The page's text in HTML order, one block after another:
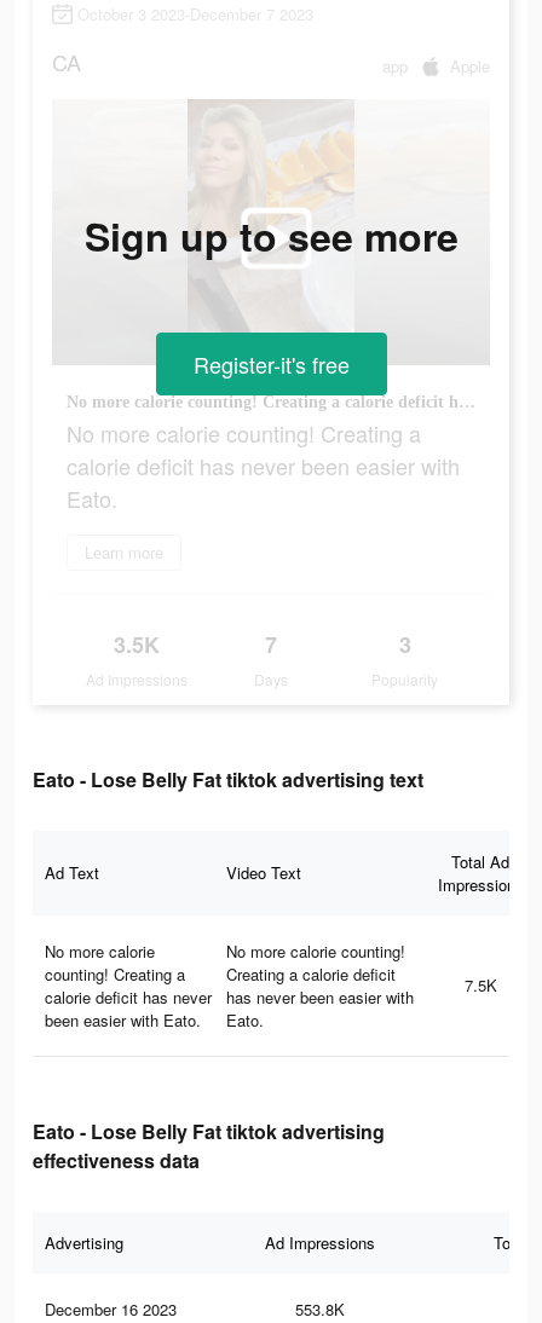
October 3 2023-December 7 2023
CA app Apple
No more calorie counting! Creating a calorie deficit has never been easier with Eato.
No more calorie counting! Creating a
calorie deficit has never been easier with
Eato.
Learn more
3.5K
Ad Impressions
7
Days
3
Popularity
Sign up to see more
Register-it's free
Eato - Lose Belly Fat tiktok advertising text
Ad Text Video Text
Total Ad
Impressions
No more calorie
counting! Creating a
calorie deficit has never
been easier with Eato.
No more calorie counting!
Creating a calorie deficit
has never been easier with
Eato.
7.5K
Eato - Lose Belly Fat tiktok advertising
effectiveness data
Advertising Ad Impressions Total
December 16 2023 553.8K